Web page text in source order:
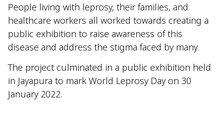
People living with leprosy, their families, and
healthcare workers all worked towards creating a
public exhibition to raise awareness of this
disease and address the stigma faced by many.
The project culminated in a public exhibition held
in Jayapura to mark World Leprosy Dayon 30
January2022.